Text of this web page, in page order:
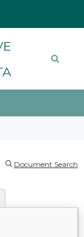
Document Search